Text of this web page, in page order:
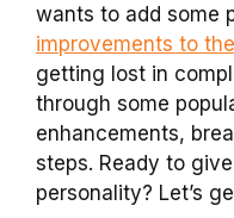
wants to add some
improvements to
getting lost in
through some
enhancements,
steps. Ready to
personality? Let’s